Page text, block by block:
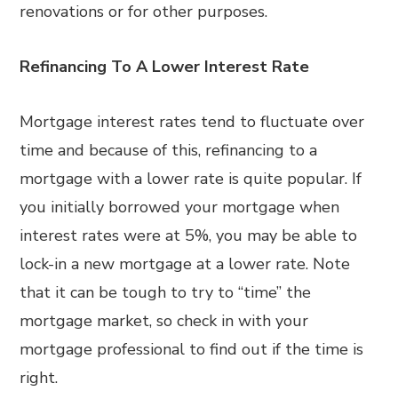
renovations or for other purposes.
Refinancing To A Lower Interest Rate
Mortgage interest rates tend to fluctuate over
time and because of this, refinancing to a
mortgage with a lower rate is quite popular. If
you initially borrowed your mortgage when
interest rates were at 5%, you may be able to
lock-in a new mortgage at a lower rate. Note
that it can be tough to try to “time” the
mortgage market, so check in with your
mortgage professional to find out if the time is
right.